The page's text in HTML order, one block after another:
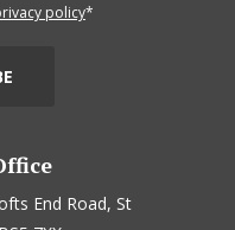
policy*
End Road, St